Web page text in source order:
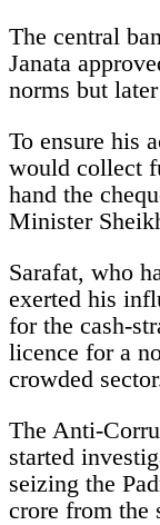
The central
Janata
norms but
To ensure his
would collect
hand the
Minister
Sarafat, who
exerted his
for the cash-
licence for a
crowded
The Anti-
started
seizing the
crore from the